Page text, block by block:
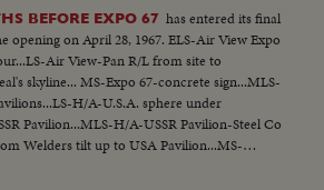
BEFORE EXPO 67 has entered its final
April 28, 1967. ELS-Air View Expo
Air View-Pan R/L from site to
skyline... MS-Expo 67-concrete sign...MLS-
H/A-U.S.A. sphere under
Pavilion...MLS-H/A-USSR Pavilion-Steel Co
Welders tilt up to USA Pavilion...MS-
steel worker hammering metal joint